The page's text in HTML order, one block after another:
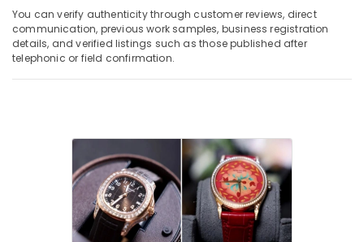
You can verify authenticity through customer reviews, direct
communication, previous work samples, business registration
details, and verified listings such as those published after
telephonic or field confirmation.